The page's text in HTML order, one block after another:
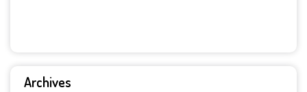
Archives